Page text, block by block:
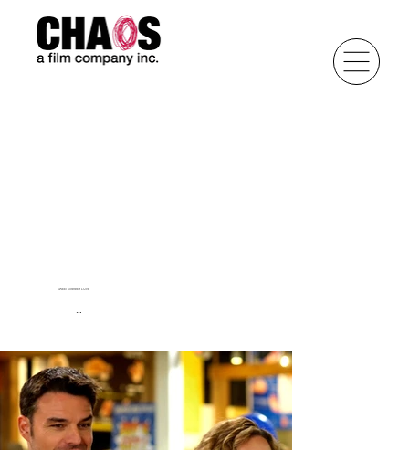
SWEET SUMMER LOVE